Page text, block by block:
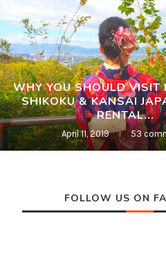
WHY YOU SHOULD VISIT
SHIKOKU & KANSAI
RENTAL...
April 11, 2019 53
FOLLOW US ON